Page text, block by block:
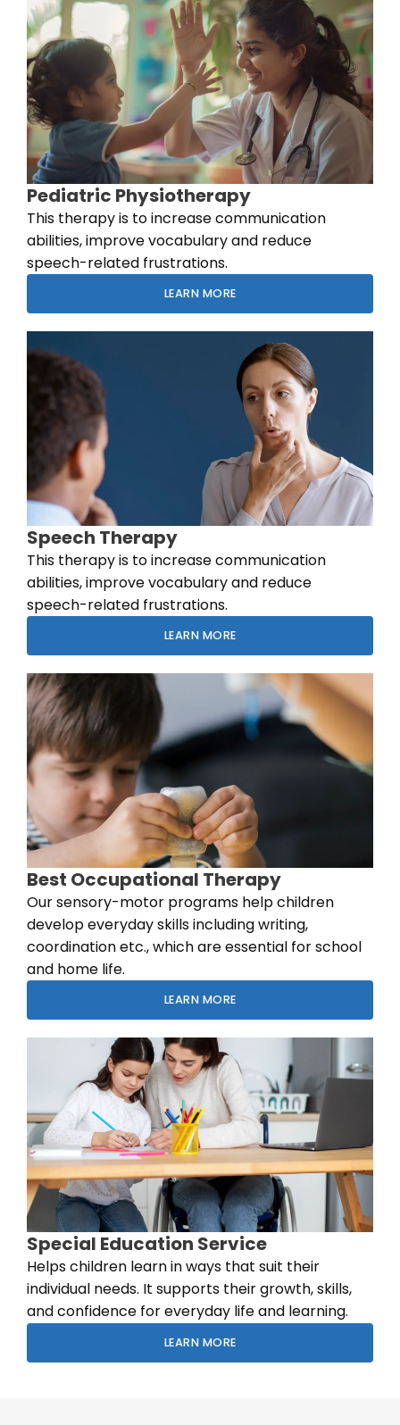
Pediatric Physiotherapy
This therapy is to increase communication
abilities, improve vocabulary and reduce
speech-related frustrations.
LEARN MORE
Speech Therapy
This therapy is to increase communication
abilities, improve vocabulary and reduce
speech-related frustrations.
LEARN MORE
Best Occupational Therapy
Our sensory-motor programs help children
develop everyday skills including writing,
coordination etc., which are essential for school
and home life.
LEARN MORE
Special Education Service
Helps children learn in ways that suit their
individual needs. It supports their growth, skills,
and confidence for everyday life and learning.
LEARN MORE